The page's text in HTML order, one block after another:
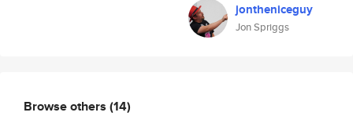
jontheniceguy
Jon Spriggs
Browse others (14)